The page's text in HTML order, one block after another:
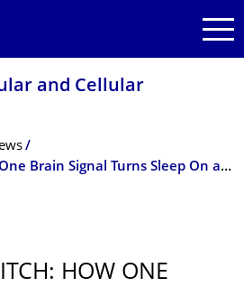
and Cellular
The Sleep Switch: How One Brain Signal Turns Sleep On and Off
HOW ONE